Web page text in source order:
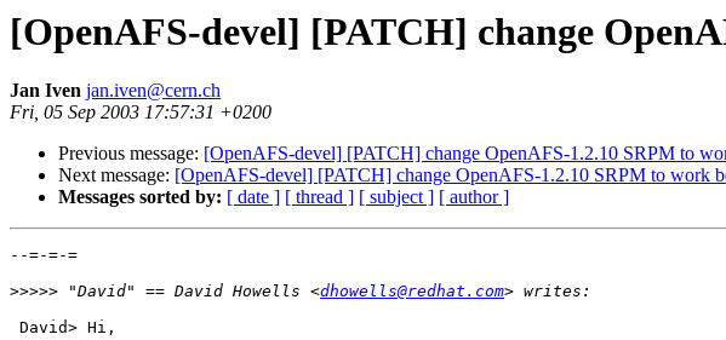
[OpenAFS-devel] [PATCH] change
Jan Iven jan.iven@cern.ch
Fri, 05 Sep 2003 17:57:31 +0200
Previous message: [OpenAFS-devel] [PATCH] change OpenAFS-1.2.10 SRPM to
Next message: [OpenAFS-devel] [PATCH] change OpenAFS-1.2.10 SRPM to work
Messages sorted by: [ date ] [ thread ] [ subject ] [ author ]
--=-=-=
>>>>> "David" == David Howells <dhowells@redhat.com
David> Hi,